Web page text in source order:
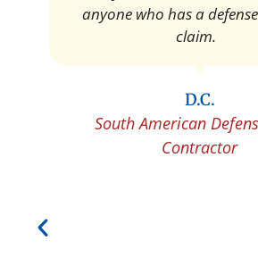
Protective Agent